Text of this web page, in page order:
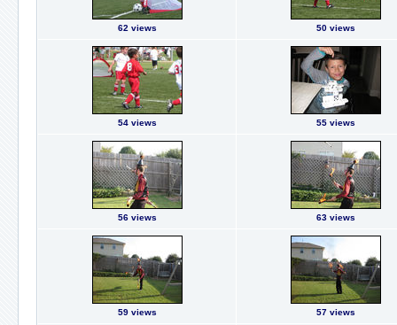
62 views 50 views
54 views 55 views
56 views 63 views
59 views 57 views